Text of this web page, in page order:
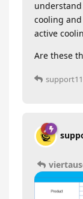
understand
cooling and
active
Are these
support11